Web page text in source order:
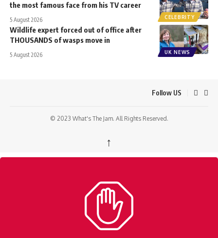
CELEBRITY
the most famous face from his TV career
5 August 2026
UK NEWS
Wildlife expert forced out of office after
THOUSANDS of wasps move in
5 August 2026
Follow US
© 2023 What's The Jam. All Rights Reserved.
↑